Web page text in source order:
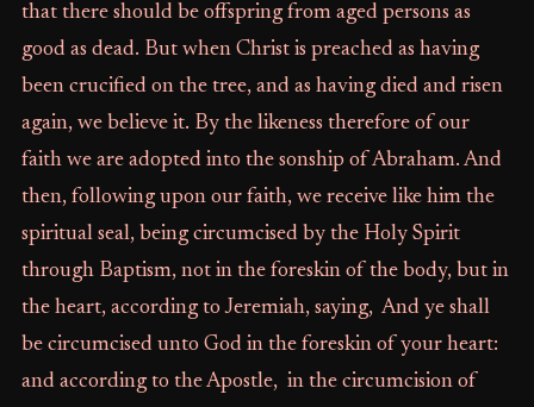
that there should be offspring from aged persons as
good as dead. But when Christ is preached as having
been crucified on the tree, and as having died and risen
again, we believe it. By the likeness therefore of our
faith we are adopted into the sonship of Abraham. And
then, following upon our faith, we receive like him the
spiritual seal, being circumcised by the Holy Spirit
through Baptism, not in the foreskin of the body, but in
the heart, according to Jeremiah, saying, And ye shall
be circumcised unto God in the foreskin of your heart:
and according to the Apostle, in the circumcision of